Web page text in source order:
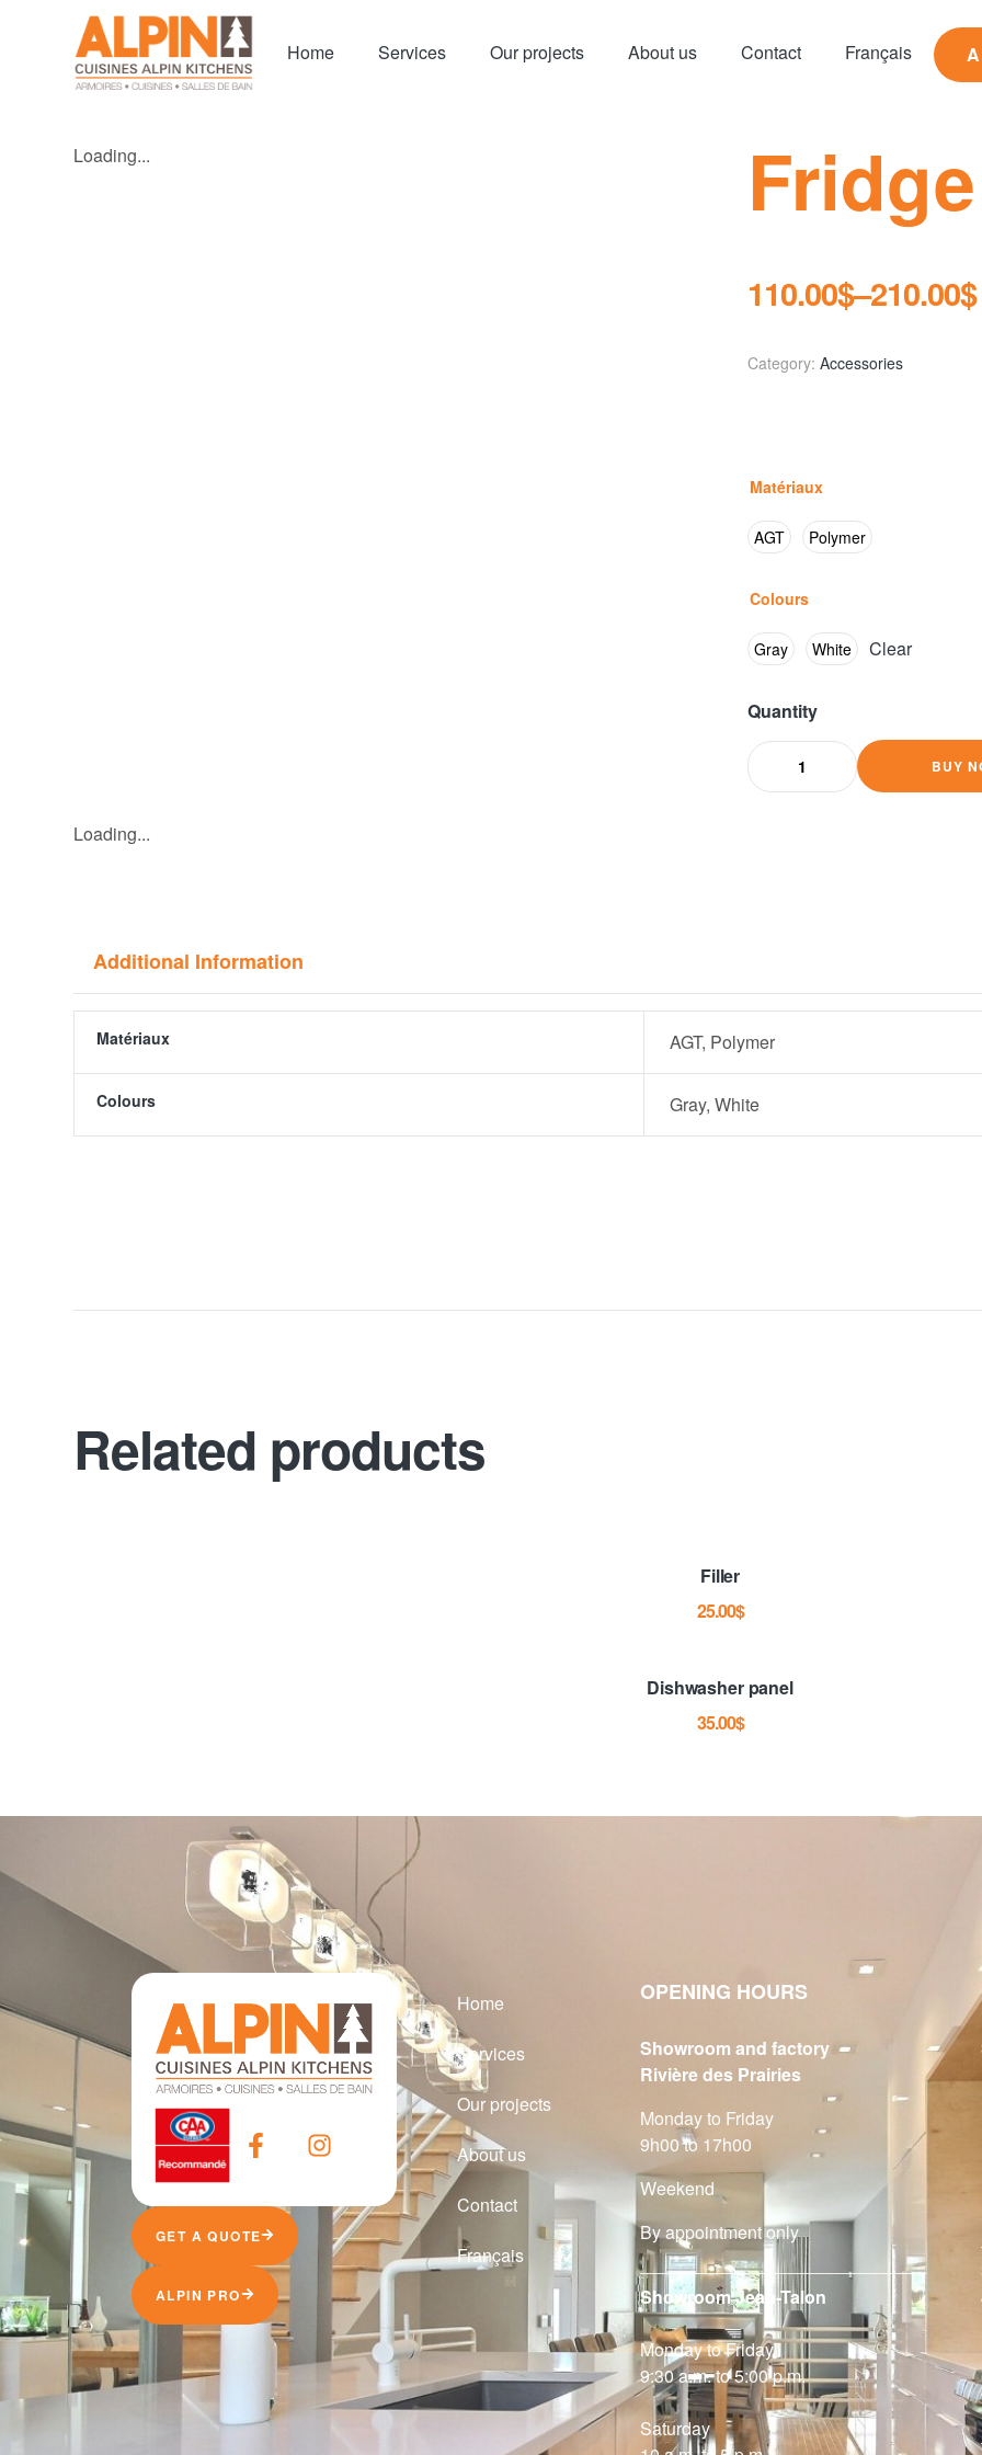
Home Services Our projects About us Contact Français
Loading...
110.00$–210.00$
Category: Accessories
Matériaux
AGT Polymer
Colours
Gray White Clear
Quantity
BUY
Loading...
Additional Information
Matériaux AGT, Polymer
Colours Gray, White
Related products
Filler
25.00$
Dishwasher panel
35.00$
GET A QUOTE
ALPIN PRO
Home
Services
Our projects
About us
Contact
Français
OPENING HOURS
Showroom and factory
Rivière des Prairies
Monday to Friday
9h00 to 17h00
Weekend
By appointment only
Showroom Jean-Talon
Monday to Friday
9:30 a.m. to 5:00 p.m.
Saturday